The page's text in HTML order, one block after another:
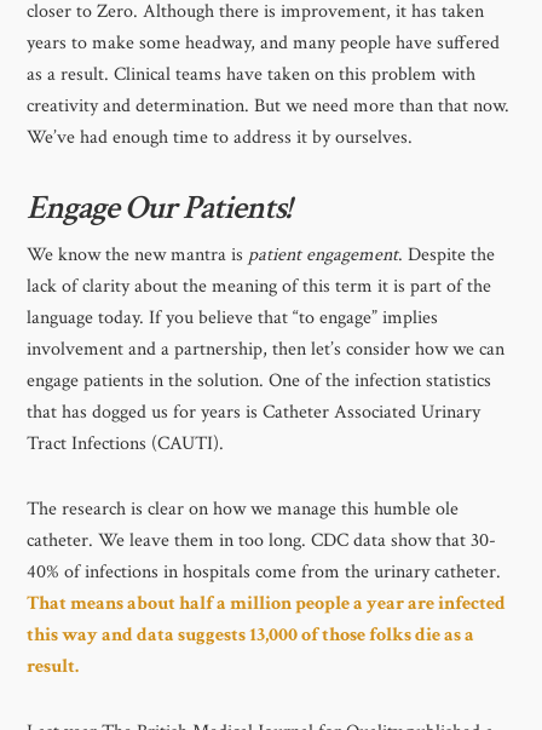
closer to Zero. Although there is improvement, it has taken
years to make some headway, and many people have suffered
as a result. Clinical teams have taken on this problem with
creativity and determination. But we need more than that now.
We’ve had enough time to address it by ourselves.
Engage Our Patients!
We know the new mantra is patient engagement. Despite the
lack of clarity about the meaning of this term it is part of the
language today. If you believe that “to engage” implies
involvement and a partnership, then let’s consider how we can
engage patients in the solution. One of the infection statistics
that has dogged us for years is Catheter Associated Urinary
Tract Infections (CAUTI).
The research is clear on how we manage this humble ole
catheter. We leave them in too long. CDC data show that 30-
40% of infections in hospitals come from the urinary catheter.
That means about half a million people a year are infected
this way and data suggests 13,000 of those folks die as a
result.